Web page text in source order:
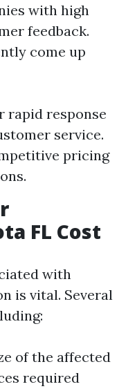
with high
feedback.
come up
rapid response
service.
pricing
FL Cost
with
is vital. Several
of the affected
required